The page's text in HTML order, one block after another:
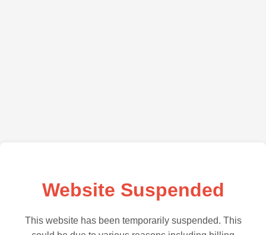
Website Suspended
This website has been temporarily suspended. This